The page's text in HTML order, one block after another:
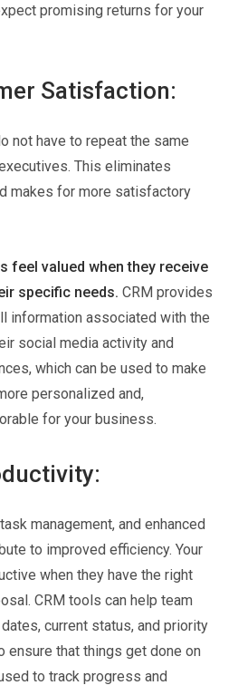
promising returns for your
Satisfaction:
not have to repeat the same
This eliminates
makes for more satisfactory
feel valued when they receive
specific needs. CRM provides
information associated with the
social media activity and
which can be used to make
personalized and,
for your business.
management, and enhanced
to improved efficiency. Your
when they have the right
CRM tools can help team
current status, and priority
ensure that things get done on
to track progress and